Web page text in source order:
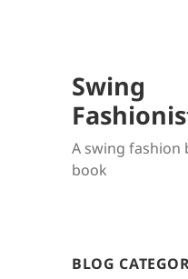
Swing
A swing fashion
book
BLOG